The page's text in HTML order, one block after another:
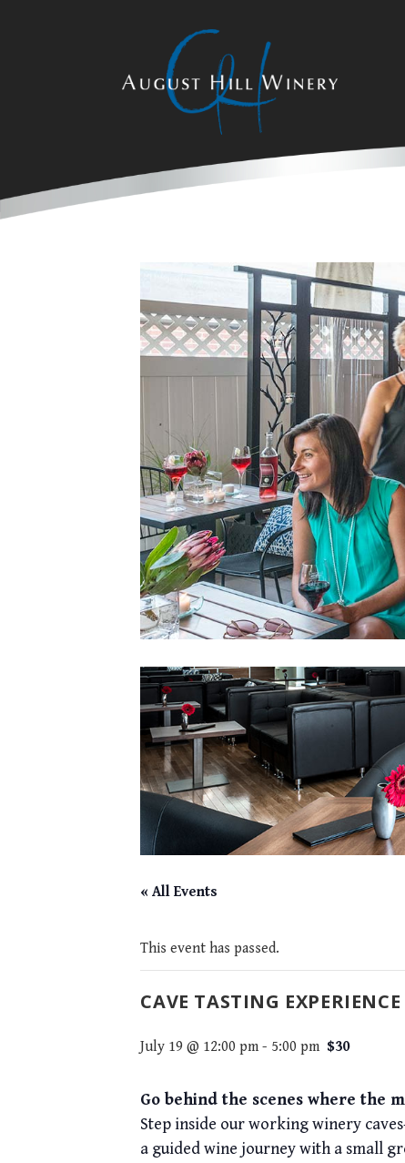
« All Events
This event has passed.
CAVE TASTING EXPERIENCE
July 19 @ 12:00 pm- 5:00 pm $30
Go behind the scenes where the
Step inside our working winery
a guided wine journey with a small